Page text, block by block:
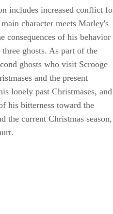
includes increased conflict
character meets Marley's
consequences of his behavior
ghosts. As part of the
ghosts who visit Scrooge
and the present
lonely past Christmases, and
his bitterness toward the
the current Christmas season,